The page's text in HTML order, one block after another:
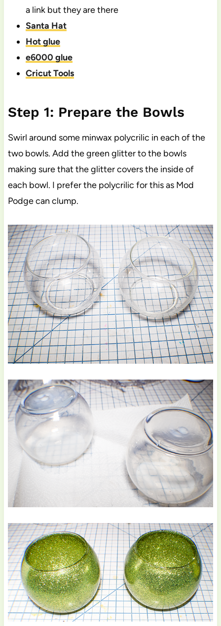
a link but they are there
Santa Hat
Hot glue
e6000 glue
Cricut Tools
Step 1: Prepare the Bowls
Swirl around some minwax polycrilic in each of the
two bowls. Add the green glitter to the bowls
making sure that the glitter covers the inside of
each bowl. I prefer the polycrilic for this as Mod
Podge can clump.